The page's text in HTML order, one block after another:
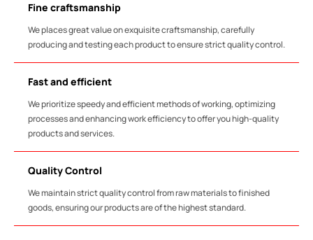
Fine craftsmanship
We places great value on exquisite craftsmanship, carefully
producing and testing each product to ensure strict quality control.
Fast and efficient
We prioritize speedy and efficient methods of working, optimizing
processes and enhancing work efficiency to offer you high-quality
products and services.
Quality Control
We maintain strict quality control from raw materials to finished
goods, ensuring our products are of the highest standard.